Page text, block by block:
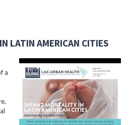
LATIN AMERICAN CITIES
a